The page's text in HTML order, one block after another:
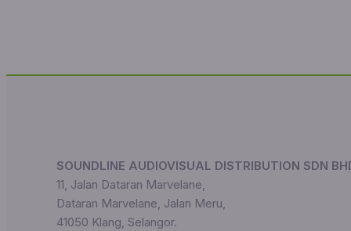
SOUNDLINE AUDIOVISUAL DISTRIBUTION SDN
11, Jalan Dataran Marvelane,
Dataran Marvelane, Jalan Meru,
41050 Klang, Selangor.